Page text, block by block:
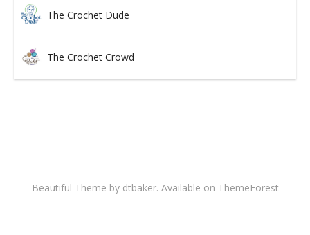
The Crochet Dude
The Crochet Crowd
Beautiful Theme by dtbaker. Available on ThemeForest